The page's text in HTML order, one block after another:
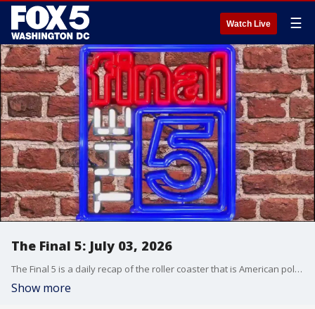
Watch Live ☰
The Final 5: July 03, 2026
The Final 5 is a daily recap of the roller coaster that is American politics. It's not your regular newscast and that's something we're proud of.
Show more